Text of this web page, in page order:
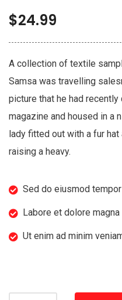
$24.99
A collection of textile
Samsa was travelling
picture that he had
magazine and housed in a
lady fitted out with a fur
raising a heavy.
Sed do eiusmod
Labore et dolore magna
Ut enim ad minim